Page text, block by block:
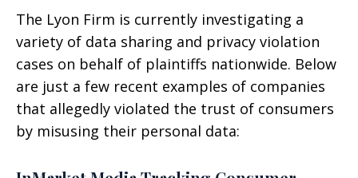
The Lyon Firm is currently investigating a
variety of data sharing and privacy violation
cases on behalf of plaintiffs nationwide. Below
are just a few recent examples of companies
that allegedly violated the trust of consumers
by misusing their personal data: